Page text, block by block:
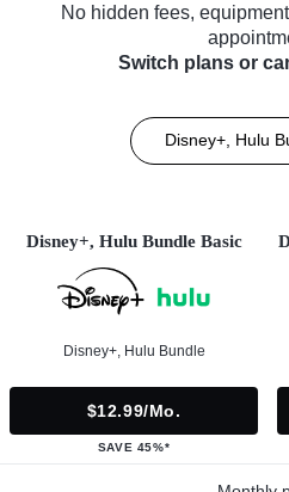
No hidden fees,
Switch plans or
Disney+, Hulu
Disney+, Hulu Bundle Basic
Disney+, Hulu Bundle
$12.99/mo.
SAVE 45%*